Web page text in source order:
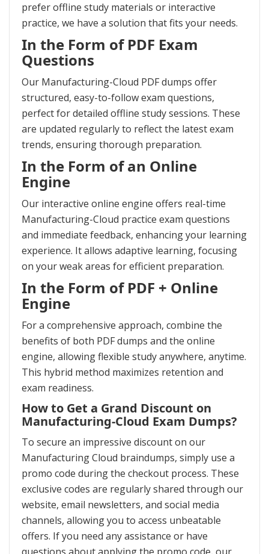
prefer offline study materials or interactive
practice, we have a solution that fits your needs.
In the Form of PDF Exam
Questions
Our Manufacturing-Cloud PDF dumps offer
structured, easy-to-follow exam questions,
perfect for detailed offline study sessions. These
are updated regularly to reflect the latest exam
trends, ensuring thorough preparation.
In the Form of an Online
Engine
Our interactive online engine offers real-time
Manufacturing-Cloud practice exam questions
and immediate feedback, enhancing your learning
experience. It allows adaptive learning, focusing
on your weak areas for efficient preparation.
In the Form of PDF + Online
Engine
For a comprehensive approach, combine the
benefits of both PDF dumps and the online
engine, allowing flexible study anywhere, anytime.
This hybrid method maximizes retention and
exam readiness.
How to Get a Grand Discount on
Manufacturing-Cloud Exam Dumps?
To secure an impressive discount on our
Manufacturing Cloud braindumps, simply use a
promo code during the checkout process. These
exclusive codes are regularly shared through our
website, email newsletters, and social media
channels, allowing you to access unbeatable
offers. If you need any assistance or have